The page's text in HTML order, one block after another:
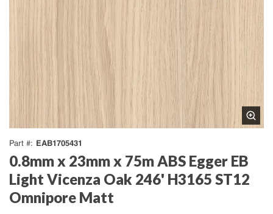
Part # EAB1705431
0.8mm x 23mm x 75m ABS Egger EB
Light Vicenza Oak 246' H3165 ST12
Omnipore Matt